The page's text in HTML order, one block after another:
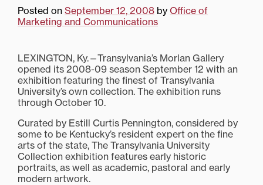
Posted on September 12, 2008 by Office of
Marketing and Communications
LEXINGTON, Ky.—Transylvania’s Morlan Gallery
opened its 2008-09 season September 12 with an
exhibition featuring the finest of Transylvania
University’s own collection. The exhibition runs
through October 10.
Curated by Estill Curtis Pennington, considered by
some to be Kentucky’s resident expert on the fine
arts of the state, The Transylvania University
Collection exhibition features early historic
portraits, as well as academic, pastoral and early
modern artwork.